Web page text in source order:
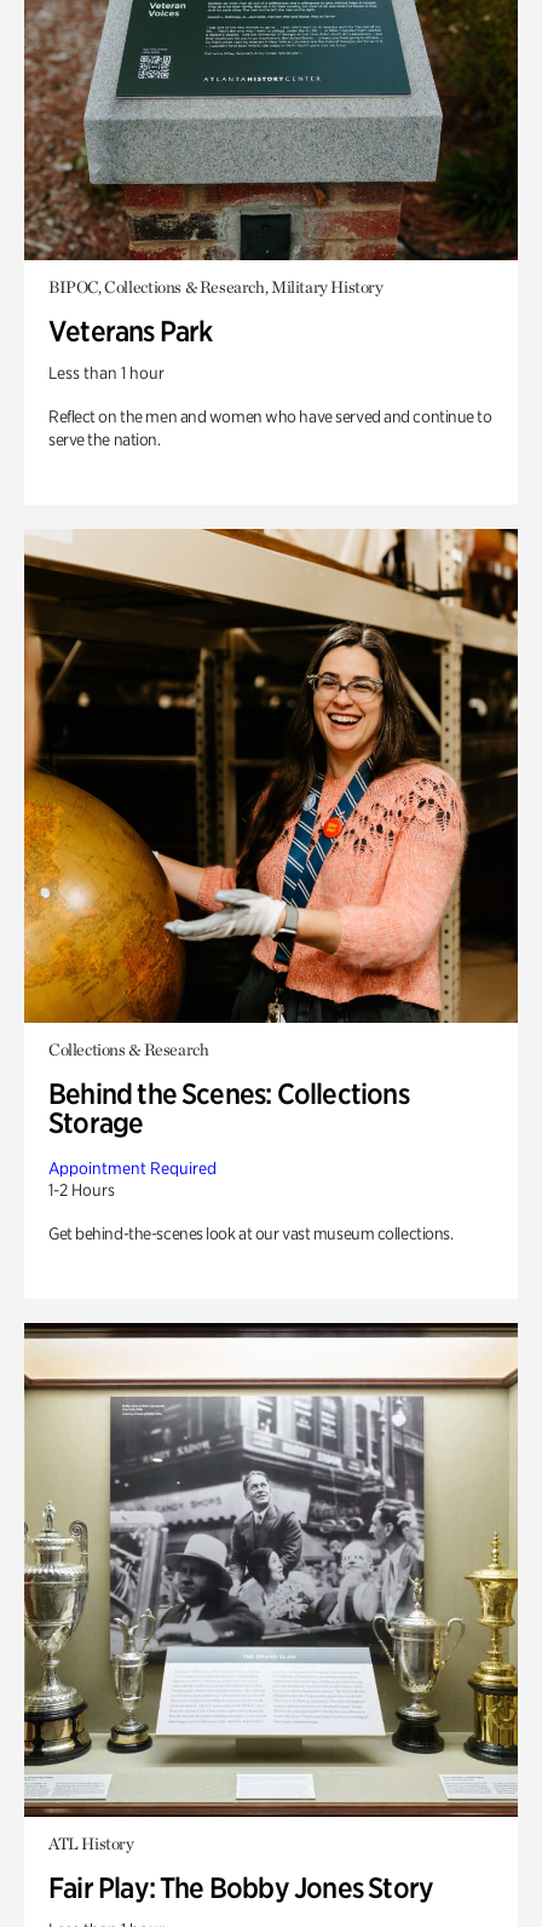
BIPOC, Collections & Research, Military History
Veterans Park
Less than 1 hour
Reflect on the men and women who have served and continue to
serve the nation.
Collections & Research
Behind the Scenes: Collections
Storage
Appointment Required
1-2 Hours
Get behind-the-scenes look at our vast museum collections.
ATL History
Fair Play: The Bobby Jones Story